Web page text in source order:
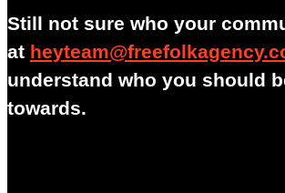
Still not sure who your
at
understand who you should
towards.